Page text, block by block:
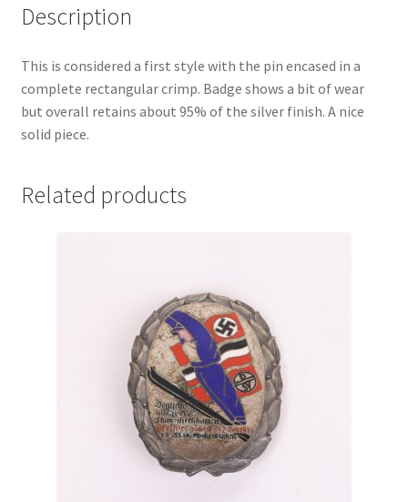
Description
This is considered a first style with the pin encased in a
complete rectangular crimp. Badge shows a bit of wear
but overall retains about 95% of the silver finish. A nice
solid piece.
Related products